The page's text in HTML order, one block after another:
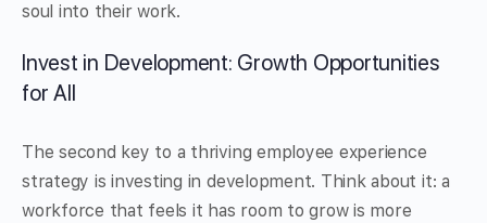
soul into their work.
Invest in Development: Growth Opportunities
for All
The second key to a thriving employee experience
strategy is investing in development. Think about it: a
workforce that feels it has room to grow is more